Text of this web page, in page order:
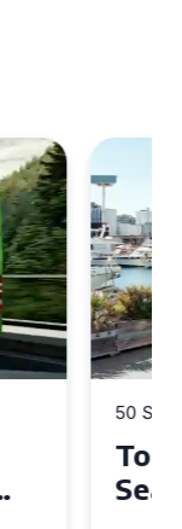
a 50
for